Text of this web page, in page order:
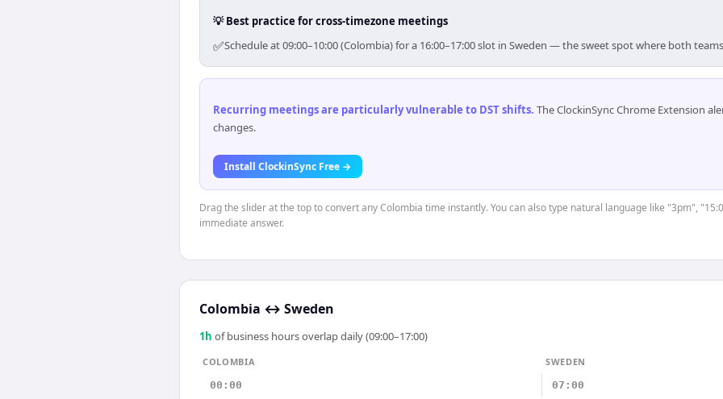
💡 Best practice for cross-timezone meetings
✅Schedule at 09:00–10:00 (Colombia) for a 16:00–17:00 slot in Sweden — the sweet spot where both
Recurring meetings are particularly vulnerable to DST shifts. The ClockinSync Chrome Extension
changes.
Install ClockinSync Free →
Drag the slider at the top to convert any Colombia time instantly. You can also type natural language like "3pm",
immediate answer.
Colombia ↔ Sweden
1 h of business hours overlap daily (09:00–17:00)
COLOMBIA
SWEDEN
00:00
07:00